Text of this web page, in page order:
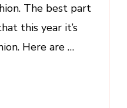
The best part
this year it’s
Here are …